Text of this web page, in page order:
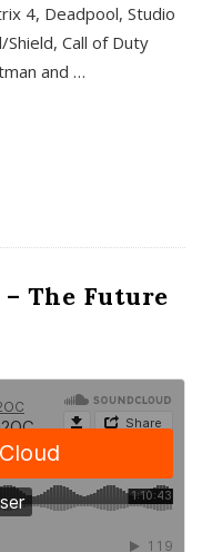
4, Deadpool, Studio
Call of Duty
and …
– The Future